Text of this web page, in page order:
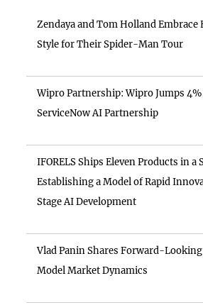
Zendaya and Tom Holland
Style for Their Spider-Man Tour
Wipro Partnership: Wipro Jumps
ServiceNow AI Partnership
IFORELS Ships Eleven Products in a
Establishing a Model of Rapid
Stage AI Development
Vlad Panin Shares Forward-
Model Market Dynamics